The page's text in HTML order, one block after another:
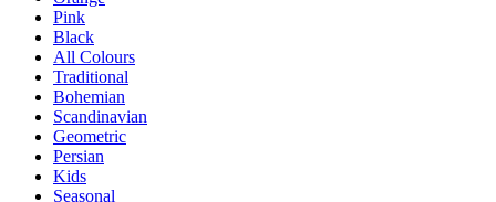
Pink
Black
All Colours
Traditional
Bohemian
Scandinavian
Geometric
Persian
Kids
Seasonal